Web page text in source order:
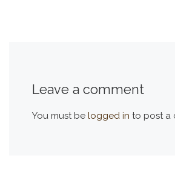
Leave a comment
You must be logged in to post a